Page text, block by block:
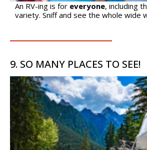
An RV-ing is for everyone, including
variety. Sniff and see the whole wide
9. SO MANY PLACES TO SEE!